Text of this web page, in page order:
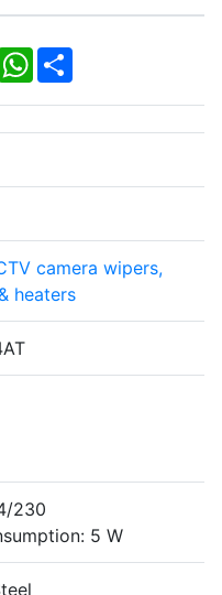
WhatsApp
Share
camera wipers,
heaters
230
5 W